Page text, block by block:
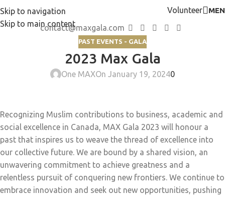
Skip to navigation
Skip to main content
Volunteer
contact@maxgala.com
PAST EVENTS - GALA
2023 Max Gala
One MAXOn January 19, 20240
Recognizing Muslim contributions to business, academic and
social excellence in Canada, MAX Gala 2023 will honour a
past that inspires us to weave the thread of excellence into
our collective future. We are bound by a shared vision, an
unwavering commitment to achieve greatness and a
relentless pursuit of conquering new frontiers. We continue to
embrace innovation and seek out new opportunities, pushing